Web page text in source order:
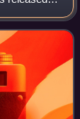
was